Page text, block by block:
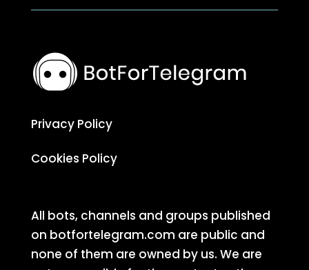
Privacy Policy
Cookies Policy
All bots, channels and groups published
on botfortelegram.com are public and
none of them are owned by us. We are